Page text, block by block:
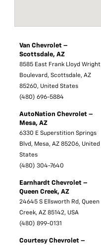
Van Chevrolet –
Scottsdale, AZ
8585 East Frank Lloyd Wright
Boulevard, Scottsdale, AZ
85260, United States
(480) 696-5884
AutoNation Chevrolet –
Mesa, AZ
6330 E Superstition Springs
Blvd, Mesa, AZ 85206, United
States
(480) 304-7640
Earnhardt Chevrolet –
Queen Creek, AZ
24645 S Ellsworth Rd, Queen
Creek, AZ 85142, USA
(480) 899-0131
Courtesy Chevrolet –